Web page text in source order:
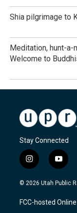
Shia pilgrimage to
Meditation, hunt-a-
Welcome to
Stay Connected
i
n
s
a
g
y
o
u
u
b
© 2026 Utah Public
FCC-hosted